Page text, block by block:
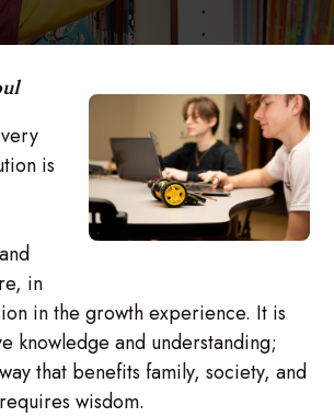
is
in
in the growth experience. It is
knowledge and understanding;
that benefits family, society, and
wisdom.